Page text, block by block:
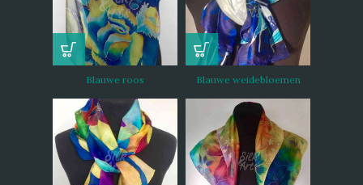
Blauwe roos Blauwe weidebloemen